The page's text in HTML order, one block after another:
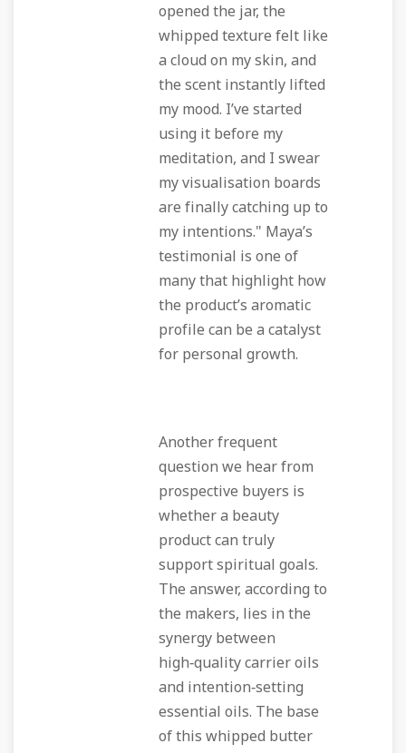
opened the jar, the
whipped texture felt like
a cloud on my skin, and
the scent instantly lifted
my mood. I’ve started
using it before my
meditation, and I swear
my visualisation boards
are finally catching up to
my intentions." Maya’s
testimonial is one of
many that highlight how
the product’s aromatic
profile can be a catalyst
for personal growth.
Another frequent
question we hear from
prospective buyers is
whether a beauty
product can truly
support spiritual goals.
The answer, according to
the makers, lies in the
synergy between
high‑quality carrier oils
and intention‑setting
essential oils. The base
of this whipped butter